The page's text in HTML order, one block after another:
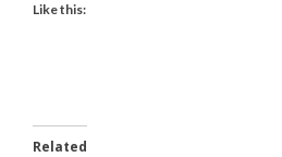
Like this:
Related